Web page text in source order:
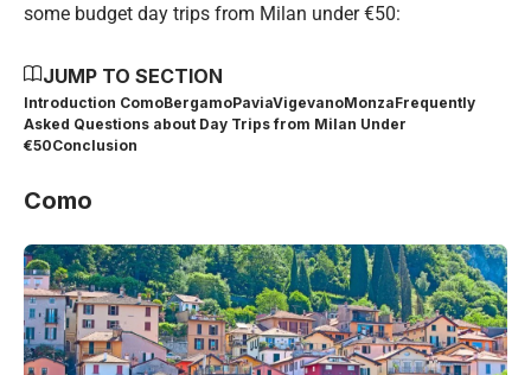
some budget day trips from Milan under €50:
JUMP TO SECTION
Introduction ComoBergamoPaviaVigevanoMonzaFrequently
Asked Questions about Day Trips from Milan Under
€50Conclusion
Como